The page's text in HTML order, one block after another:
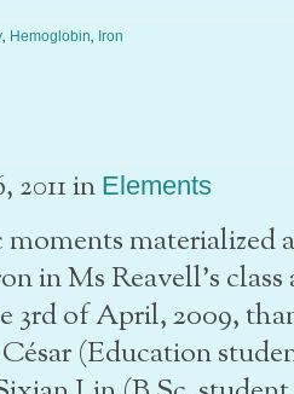
, Hemoglobin, Iron
2011in Elements
materialized
in Ms Reavell’s
3rd of April, 2009,
(Education